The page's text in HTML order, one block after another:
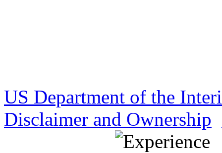
US Department of the
Disclaimer and Ownership